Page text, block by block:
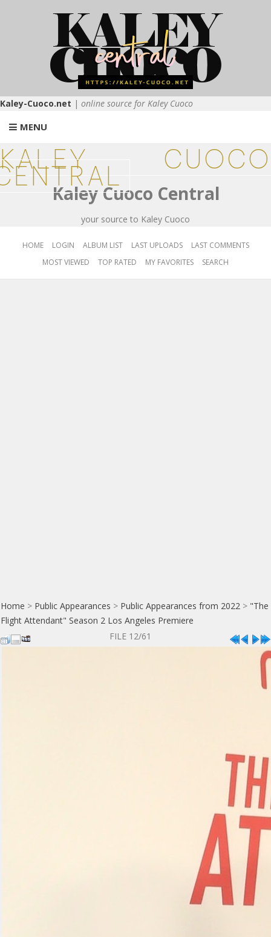
Kaley-Cuoco.net | online source for Kaley Cuoco
MENU
KALEY CUOCO
Kaley Cuoco Central
your source to Kaley Cuoco
HOME LOGIN ALBUM LIST LAST UPLOADS
LAST COMMENTS
MOST VIEWED
TOP RATED MY FAVORITES SEARCH
Home > Public Appearances > Public Appearances from 2022 > "The
Flight Attendant" Season 2 Los Angeles Premiere
FILE 12/61